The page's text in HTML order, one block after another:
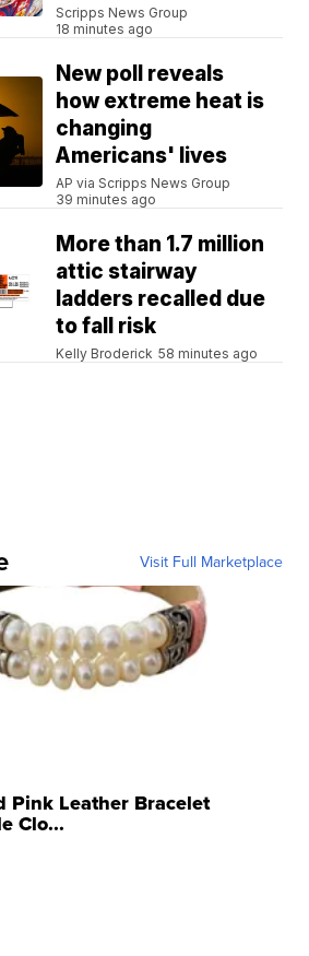
Scripps News Group
18 minutes ago
New poll reveals
how extreme heat is
changing
Americans' lives
AP via Scripps News Group
39 minutes ago
More than 1.7 million
attic stairway
ladders recalled due
to fall risk
Kelly Broderick 58 minutes ago
Visit Full Marketplace
Pink Leather Bracelet
Clo...